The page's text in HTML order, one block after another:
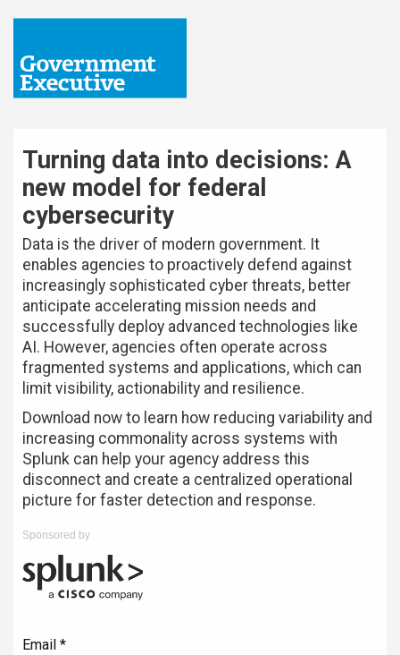
Turning data into decisions: A
new model for federal
cybersecurity
Data is the driver of modern government. It
enables agencies to proactively defend against
increasingly sophisticated cyber threats, better
anticipate accelerating mission needs and
successfully deploy advanced technologies like
AI. However, agencies often operate across
fragmented systems and applications, which can
limit visibility, actionability and resilience.
Download now to learn how reducing variability and
increasing commonality across systems with
Splunk can help your agency address this
disconnect and create a centralized operational
picture for faster detection and response.
Sponsored by
Email *